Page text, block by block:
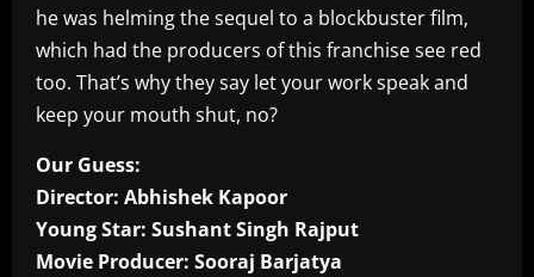
he was helming the sequel to a blockbuster film,
which had the producers of this franchise see red
too. That’s why they say let your work speak and
keep your mouth shut, no?
Our Guess:
Director: Abhishek Kapoor
Young Star: Sushant Singh Rajput
Movie Producer: Sooraj Barjatya